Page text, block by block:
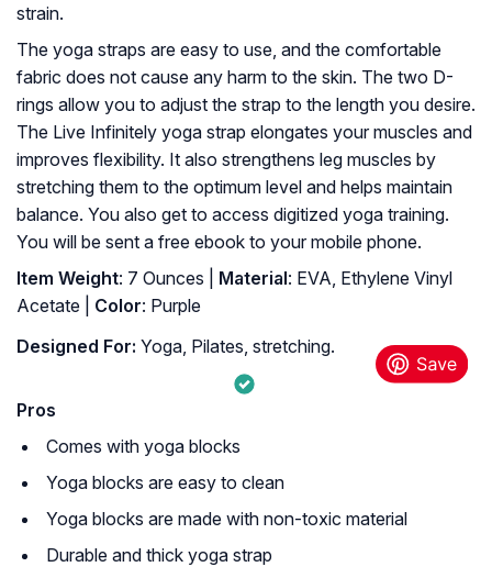
strain.
The yoga straps are easy to use, and the comfortable
fabric does not cause any harm to the skin. The two D-
rings allow you to adjust the strap to the length you desire.
The Live Infinitely yoga strap elongates your muscles and
improves flexibility. It also strengthens leg muscles by
stretching them to the optimum level and helps maintain
balance. You also get to access digitized yoga training.
You will be sent a free ebook to your mobile phone.
Item Weight: 7 Ounces | Material: EVA, Ethylene Vinyl
Acetate |
Color: Purple
Designed For: Yoga, Pilates, stretching.
Pros
Comes with yoga blocks
Yoga blocks are easy to clean
Yoga blocks are made with non-toxic material
Durable and thick yoga strap